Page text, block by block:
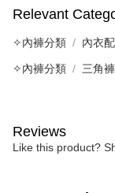
Relevant
✧內褲分類 內衣
✧內褲分類 三角褲
Reviews
Like this product?